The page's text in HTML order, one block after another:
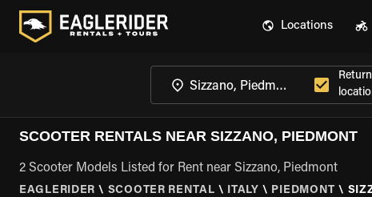
Locations
SCOOTER RENTALS NEAR SIZZANO, PIEDMONT
2 Scooter Models Listed for Rent near Sizzano, Piedmont
EAGLERIDER \ SCOOTER RENTAL \ ITALY \ PIEDMONT \